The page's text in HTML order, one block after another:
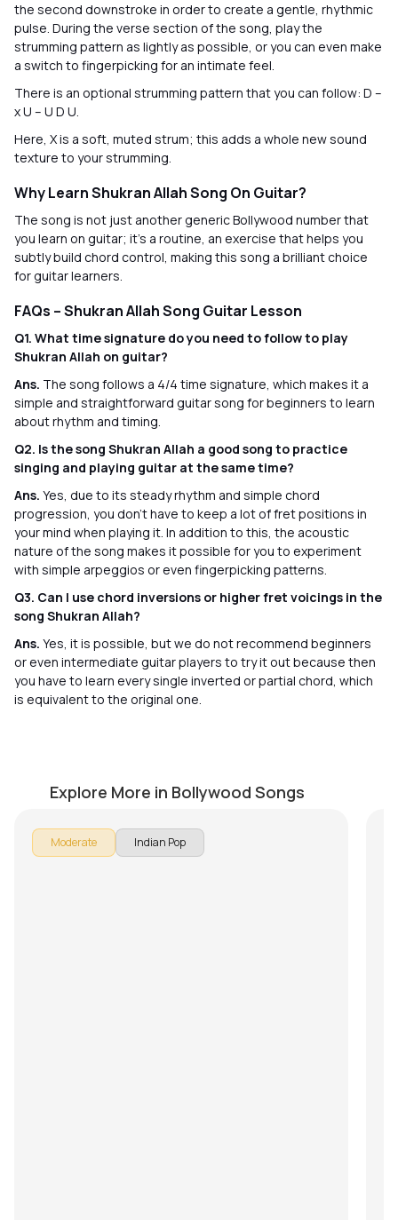
the second downstroke in order to create a gentle, rhythmic
pulse. During the verse section of the song, play the
strumming pattern as lightly as possible, or you can even make
a switch to fingerpicking for an intimate feel.
There is an optional strumming pattern that you can follow: D –
x U – U D U.
Here, X is a soft, muted strum; this adds a whole new sound
texture to your strumming.
Why Learn Shukran Allah Song On Guitar?
The song is not just another generic Bollywood number that
you learn on guitar; it’s a routine, an exercise that helps you
subtly build chord control, making this song a brilliant choice
for guitar learners.
FAQs – Shukran Allah Song Guitar Lesson
Q1. What time signature do you need to follow to play
Shukran Allah on guitar?
Ans. The song follows a 4/4 time signature, which makes it a
simple and straightforward guitar song for beginners to learn
about rhythm and timing.
Q2. Is the song Shukran Allah a good song to practice
singing and playing guitar at the same time?
Ans. Yes, due to its steady rhythm and simple chord
progression, you don’t have to keep a lot of fret positions in
your mind when playing it. In addition to this, the acoustic
nature of the song makes it possible for you to experiment
with simple arpeggios or even fingerpicking patterns.
Q3. Can I use chord inversions or higher fret voicings in the
song Shukran Allah?
Ans. Yes, it is possible, but we do not recommend beginners
or even intermediate guitar players to try it out because then
you have to learn every single inverted or partial chord, which
is equivalent to the original one.
Explore More in Bollywood Songs
Moderate Indian Pop